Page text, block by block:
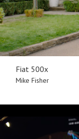
Fiat 500x
Mike Fisher